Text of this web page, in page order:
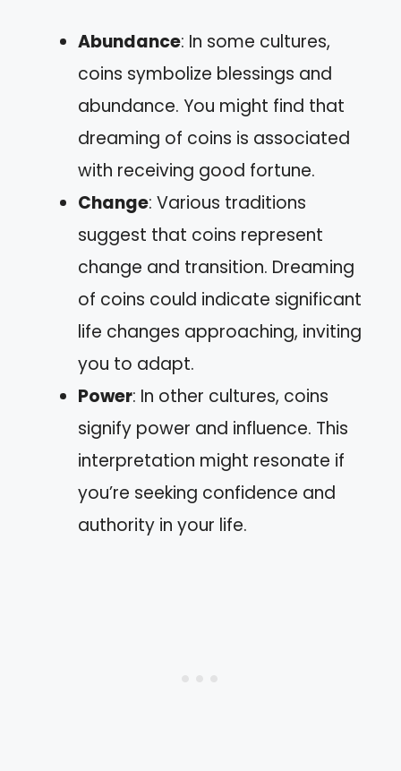
Abundance: In some cultures,
coins symbolize blessings and
abundance. You might find that
dreaming of coins is associated
with receiving good fortune.
Change: Various traditions
suggest that coins represent
change and transition. Dreaming
of coins could indicate significant
life changes approaching, inviting
you to adapt.
Power: In other cultures, coins
signify power and influence. This
interpretation might resonate if
you’re seeking confidence and
authority in your life.